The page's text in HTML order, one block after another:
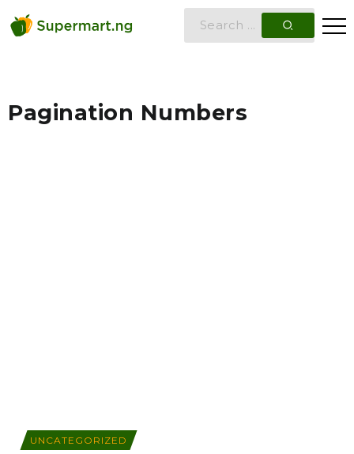
Pagination Numbers
UNCATEGORIZED